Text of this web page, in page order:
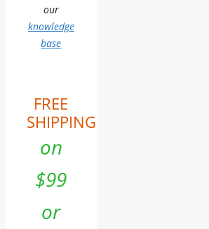
our
knowledge
base
FREE
SHIPPING
on
$99
or